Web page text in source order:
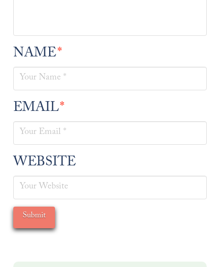
NAME*
EMAIL*
WEBSITE